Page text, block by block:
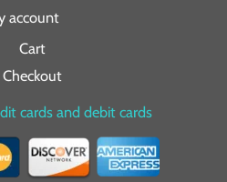
account
Cart
Checkout
cards and debit cards